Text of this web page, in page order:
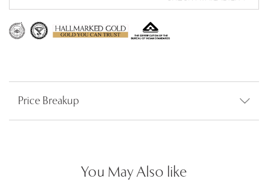
Price Breakup
You May Also like